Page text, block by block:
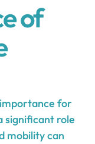
of
for
significant role
mobility can